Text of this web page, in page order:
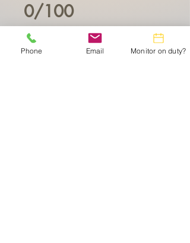
0/100
$10 Make your Donation of
Phone Email Monitor on duty?